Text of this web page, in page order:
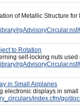
of Metallic Structure
to Rotation
self-locking nuts
in Small Airplanes
electronic displays in small
index.cfm/go/